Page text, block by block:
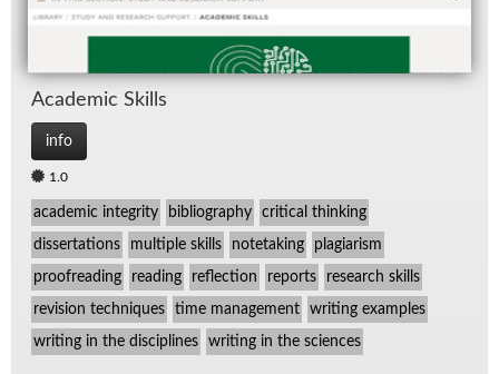
Aca­d­e­mic Skills
info
1.0
academic integrity bibliography critical thinking
dissertations multiple skills notetaking plagiarism
proofreading reading reflection reports research skills
revision techniques time management writing examples
writing in the disciplines writing in the sciences